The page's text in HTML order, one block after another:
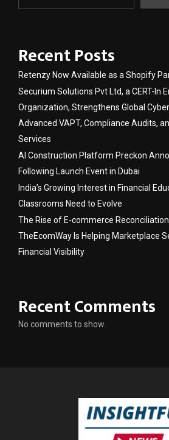
Recent Posts
Retenzy Now Available as a Shopify
Securium Solutions Pvt Ltd, a CERT-In
Organization, Strengthens Global
Advanced VAPT, Compliance Audits,
Services
AI Construction Platform Preckon
Following Launch Event in Dubai
India’s Growing Interest in Financial
Classrooms Need to Evolve
The Rise of E-commerce
TheEcomWay Is Helping Marketplace
Financial Visibility
Recent Comments
No comments to show.